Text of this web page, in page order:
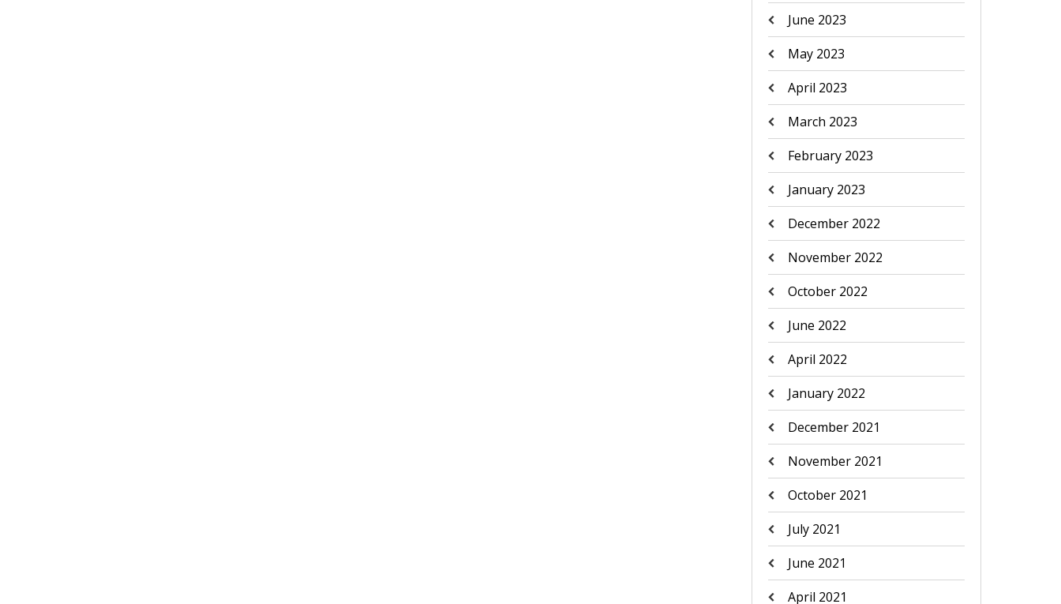
June 2023
May 2023
April 2023
March 2023
February 2023
January 2023
December 2022
November 2022
October 2022
June 2022
April 2022
January 2022
December 2021
November 2021
October 2021
July 2021
June 2021
April 2021